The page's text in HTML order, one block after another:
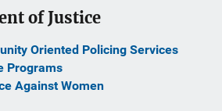
of Justice
Oriented Policing Services
Programs
Against Women